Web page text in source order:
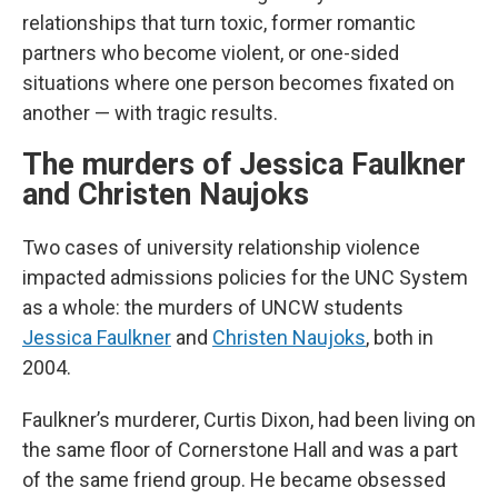
relationships that turn toxic, former romantic
partners who become violent, or one-sided
situations where one person becomes fixated on
another — with tragic results.
The murders of Jessica Faulkner
and Christen Naujoks
Two cases of university relationship violence
impacted admissions policies for the UNC System
as a whole: the murders of UNCW students
Jessica Faulkner and Christen Naujoks, both in
2004.
Faulkner’s murderer, Curtis Dixon, had been living on
the same floor of Cornerstone Hall and was a part
of the same friend group. He became obsessed